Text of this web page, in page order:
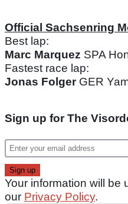
Official Sachsenring
Best lap:
Marc Marquez SPA
Fastest race lap:
Jonas FolgerGER
Sign up for The
Your information will be
our Privacy Policy.